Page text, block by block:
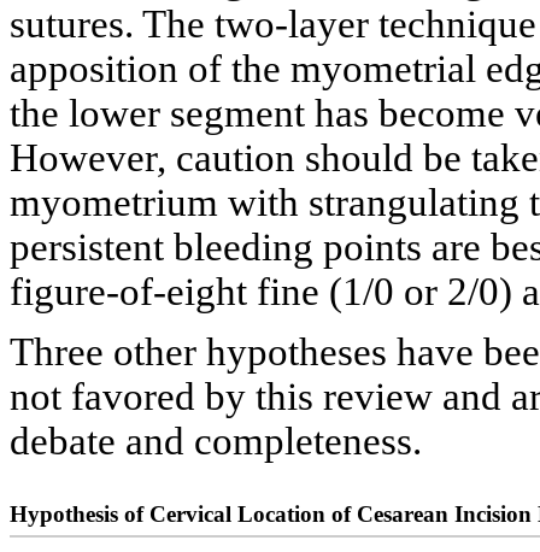
sutures. The two-layer
apposition of the myometrial
the lower segment has become
However, caution should be
myometrium with strangulating
persistent bleeding points are
figure-of-eight fine (1/0 or 2/0)
Three other hypotheses have
not favored by this review and
debate and completeness.
Hypothesis of Cervical Location of Cesarean